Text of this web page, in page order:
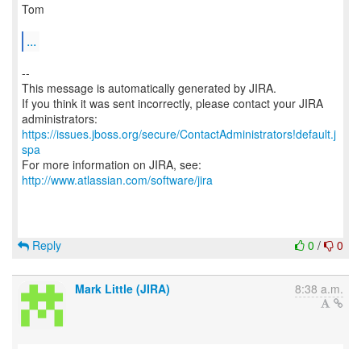
Tom
...
--
This message is automatically generated by JIRA.
If you think it was sent incorrectly, please contact your JIRA
https://issues.jboss.org/secure/ContactAdministrators!default.j
spa
For more information on JIRA, see:
http://www.atlassian.com/software/jira
0 / 0
Reply
Mark Little (JIRA) 8:38 a.m.